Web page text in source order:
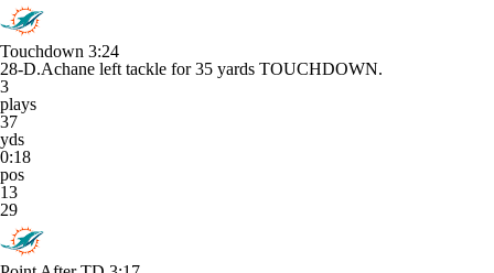
Touchdown 3:24
28-D.Achane left tackle for 35 yards TOUCHDOWN.
3
plays
37
yds
0:18
pos
13
29